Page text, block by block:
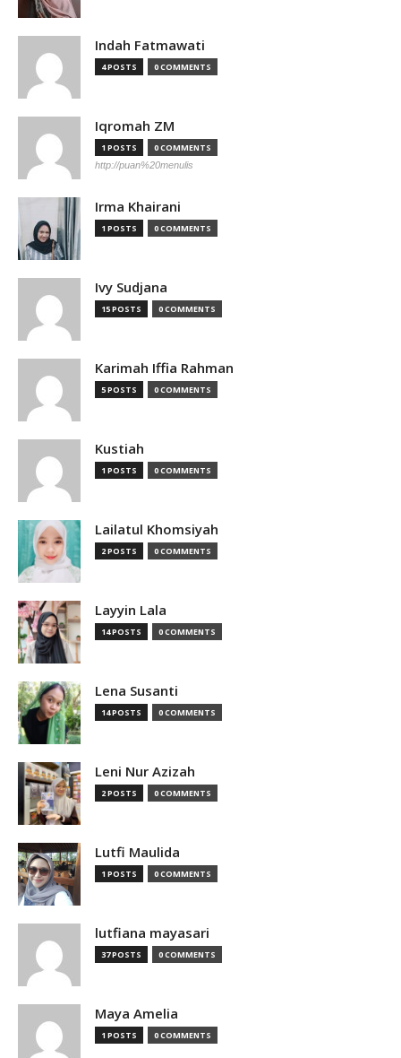
Indah Fatmawati
4 POSTS 0 COMMENTS
Iqromah ZM
1 POSTS 0 COMMENTS
http://puan%20menulis
Irma Khairani
1 POSTS 0 COMMENTS
Ivy Sudjana
15 POSTS 0 COMMENTS
Karimah Iffia Rahman
5 POSTS 0 COMMENTS
Kustiah
1 POSTS 0 COMMENTS
Lailatul Khomsiyah
2 POSTS 0 COMMENTS
Layyin Lala
14 POSTS 0 COMMENTS
Lena Susanti
14 POSTS 0 COMMENTS
Leni Nur Azizah
2 POSTS 0 COMMENTS
Lutfi Maulida
1 POSTS 0 COMMENTS
lutfiana mayasari
37 POSTS 0 COMMENTS
Maya Amelia
1 POSTS 0 COMMENTS